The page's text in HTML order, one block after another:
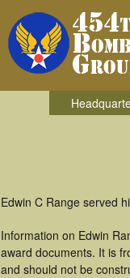
Edwin C Range served
Information on Edwin
award documents. It is
and should not be